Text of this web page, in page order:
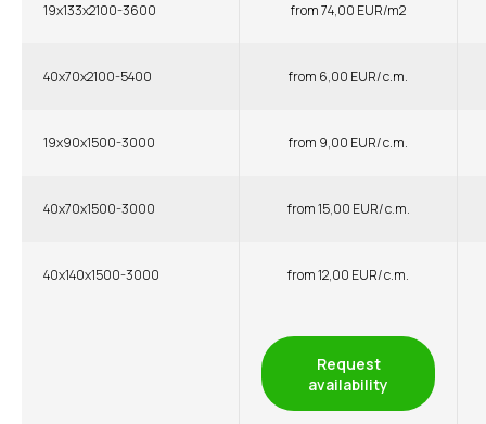
19x133x2100-3600 from 74,00 EUR/m2
40x70x2100-5400 from 6,00 EUR/ c.m.
19x90x1500-3000 from 9,00 EUR/ c.m.
40x70x1500-3000 from 15,00 EUR/ c.m.
40x140x1500-3000 from 12,00 EUR/ c.m.
Request
availability